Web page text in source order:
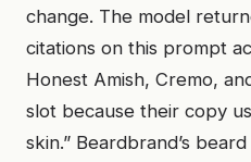
change. The model
citations on this prompt
Honest Amish, Cremo,
slot because their copy
skin.” Beardbrand’s